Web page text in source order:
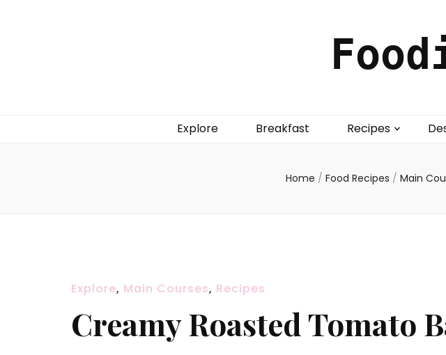
Explore Breakfast Recipes
Home / Food Recipes / Main
Explore, Main Courses, Recipes
Creamy Roasted Tomato